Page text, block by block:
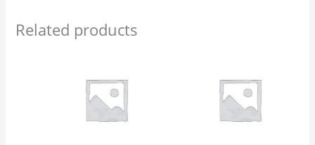
Related products